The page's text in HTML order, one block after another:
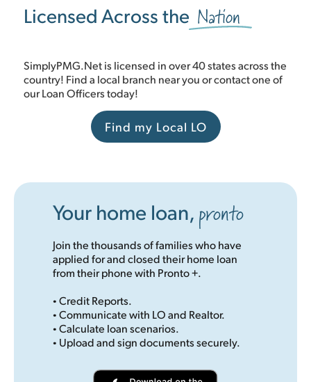
Licensed Across the Nation
SimplyPMG.Net is licensed in over 40 states across the
country! Find a local branch near you or contact one of
our Loan Officers today!
Find my Local LO
Your home loan, pronto
Join the thousands of families who have
applied for and closed their home loan
from their phone with Pronto +.
·Credit Reports.
·Communicate with LO and Realtor.
·Calculate loan scenarios.
· Upload and sign documents securely.